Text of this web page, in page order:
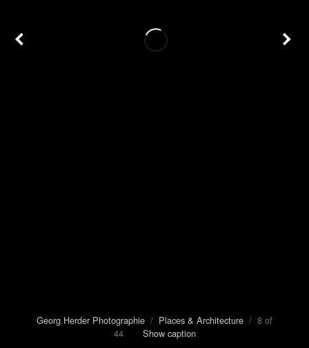
Georg Herder Photographie / Places & Architecture / 8 of
44 Show caption